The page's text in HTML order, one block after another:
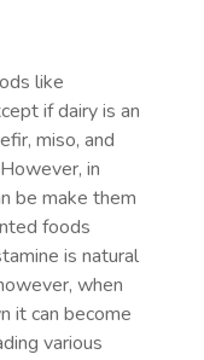
like
if dairy is an
miso, and
in
be make them
foods
is natural
when
it can become
various